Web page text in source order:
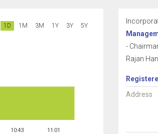
1D 1M 3M 1Y 3Y 5Y
10:43 11:01
-
Rajan
Address